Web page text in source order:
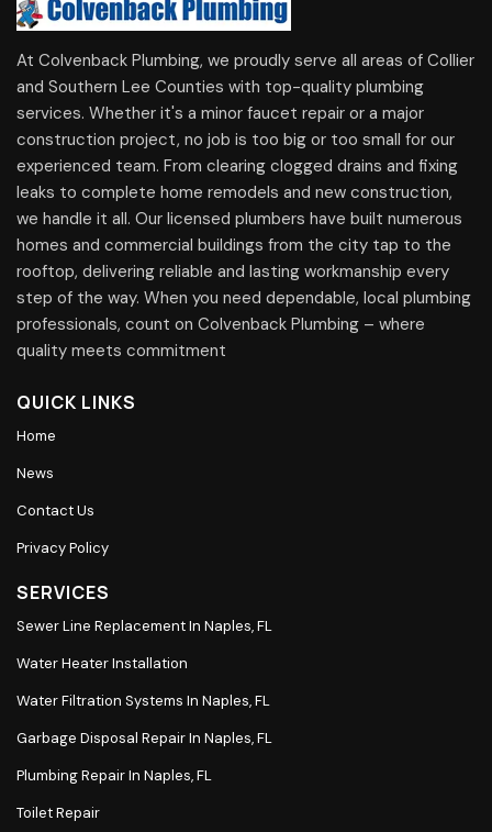
At Colvenback Plumbing, we proudly serve all areas of Collier
and Southern Lee Counties with top-quality plumbing
services. Whether it's a minor faucet repair or a major
construction project, no job is too big or too small for our
experienced team. From clearing clogged drains and fixing
leaks to complete home remodels and new construction,
we handle it all. Our licensed plumbers have built numerous
homes and commercial buildings from the city tap to the
rooftop, delivering reliable and lasting workmanship every
step of the way. When you need dependable, local plumbing
professionals, count on Colvenback Plumbing – where
quality meets commitment
QUICK LINKS
Home
News
Contact Us
Privacy Policy
SERVICES
Sewer Line Replacement In Naples, FL
Water Heater Installation
Water Filtration Systems In Naples, FL
Garbage Disposal Repair In Naples, FL
Plumbing Repair In Naples, FL
Toilet Repair